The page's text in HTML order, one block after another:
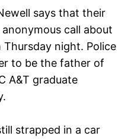
says that their
call about
night. Police
to be the father of
A&T graduate
strapped in a car